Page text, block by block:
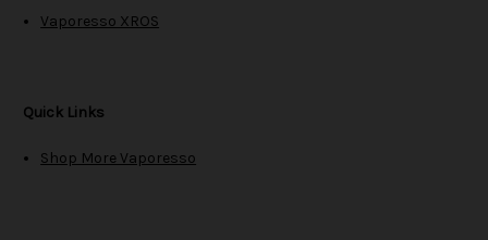
Vaporesso XROS
Quick Links
Shop More Vaporesso